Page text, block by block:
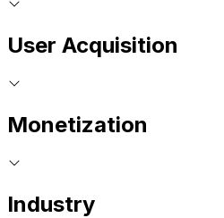
User Acquisition
Monetization
Industry